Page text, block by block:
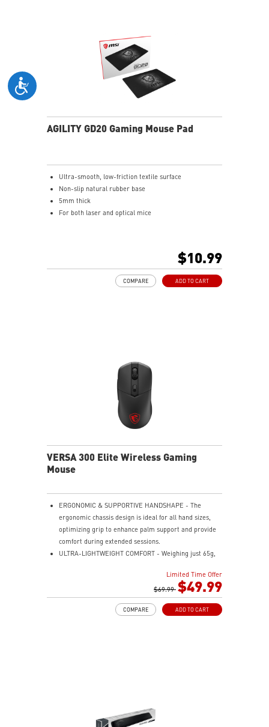
AGILITY GD20 Gaming Mouse Pad
Ultra-smooth, low-friction textile surface
Non-slip natural rubber base
5mm thick
For both laser and optical mice
$10.99
ADD TO CART
COMPARE
VERSA 300 Elite Wireless Gaming
Mouse
ERGONOMIC & SUPPORTIVE HANDSHAPE - The
ergonomic chassis design is ideal for all hand sizes,
optimizing grip to enhance palm support and provide
comfort during extended sessions.
ULTRA-LIGHTWEIGHT COMFORT - Weighing just 65g,
gaming with effortless movement, enhancing both
PERFECT PRECISION - Designed to dominate
gameplay, the PixArtPAW3395DM optical sensor offers
gaming with the advantage of a long lifespan and
increased stability.
Limited Time Offer
$69.99 $49.99
ADD TO CART
COMPARE